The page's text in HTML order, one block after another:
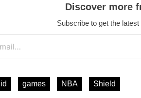
Discover more
Subscribe to get the
games NBA Shield